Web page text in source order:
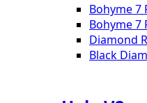
Bohyme 7
Bohyme 7
Diamond
Black